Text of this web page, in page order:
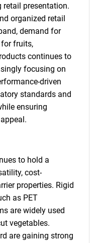
presentation.
organized retail
demand for
fruits,
continues to
focusing on
driven
standards and
ensuring
to hold a
cost-
properties. Rigid
as PET
are widely used
vegetables.
are gaining strong